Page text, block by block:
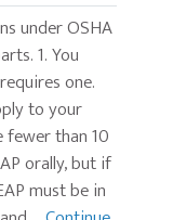
under OSHA
1. You
one.
to your
fewer than 10
orally, but if
must be in